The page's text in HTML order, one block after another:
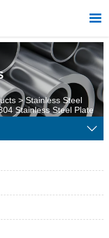

>Stainless Steel
Stainless Steel Plate
